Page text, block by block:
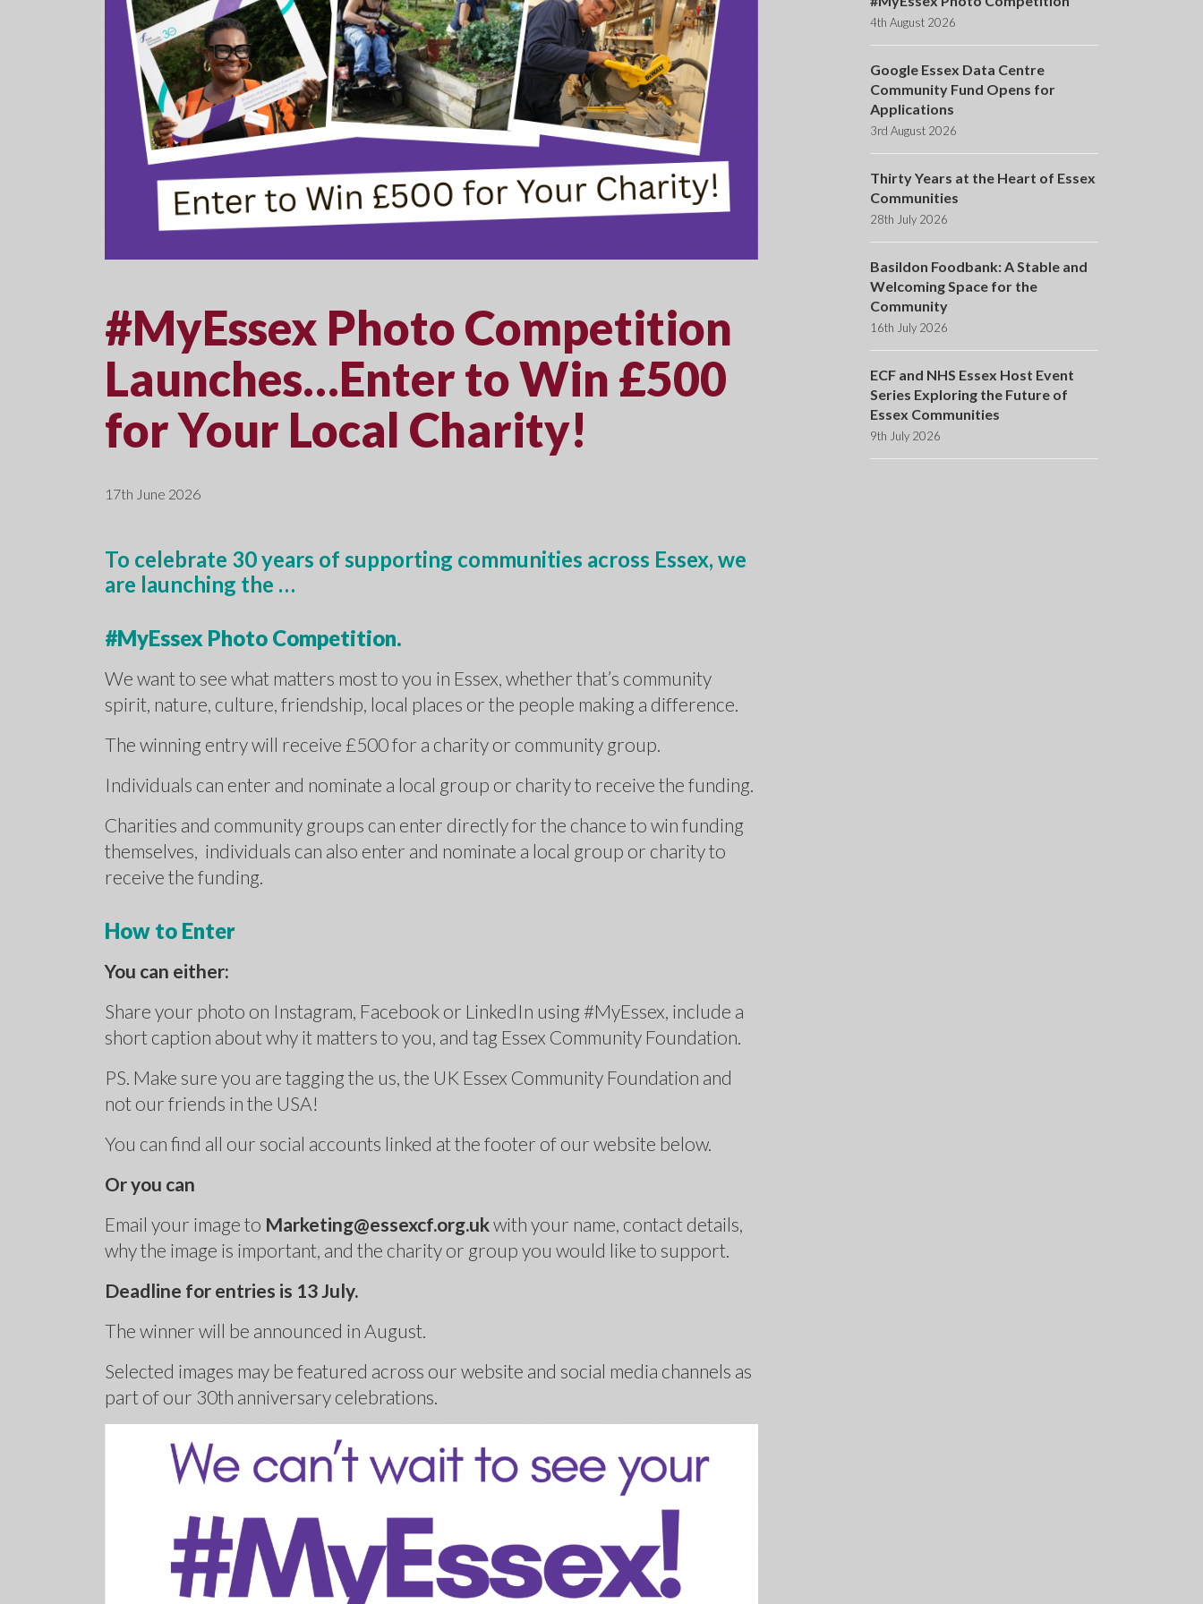
#MyEssex Photo Competition
Launches…Enter to Win £500
for Your Local Charity!
17th June 2026
To celebrate 30 years of supporting communities across Essex, we
are launching the …
#MyEssex Photo Competition.
We want to see what matters most to you in Essex, whether that’s community
spirit, nature, culture, friendship, local places or the people making a difference.
The winning entry will receive £500 for a charity or community group.
Individuals can enter and nominate a local group or charity to receive the funding.
Charities and community groups can enter directly for the chance to win funding
themselves, individuals can also enter and nominate a local group or charity to
receive the funding.
How to Enter
You can either:
Share your photo on Instagram, Facebook or LinkedIn using #MyEssex, include a
short caption about why it matters to you, and tag Essex Community Foundation.
PS. Make sure you are tagging the us, the UK Essex Community Foundation and
not our friends in the USA!
You can find all our social accounts linked at the footer of our website below.
Or you can
Email your image to Marketing@essexcf.org.ukwith your name, contact details,
why the image is important, and the charity or group you would like to support.
Deadline for entries is 13 July.
The winner will be announced in August.
Selected images may be featured across our website and social media channels as
part of our 30th anniversary celebrations.
4th August 2026
Google Essex Data Centre
Community Fund Opens for
Applications
3rd August 2026
Thirty Years at the Heart of Essex
Communities
28th July 2026
Basildon Foodbank: A Stable and
Welcoming Space for the
Community
16th July 2026
ECF and NHS Essex Host Event
Series Exploring the Future of
Essex Communities
9th July 2026